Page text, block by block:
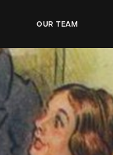
OUR TEAM